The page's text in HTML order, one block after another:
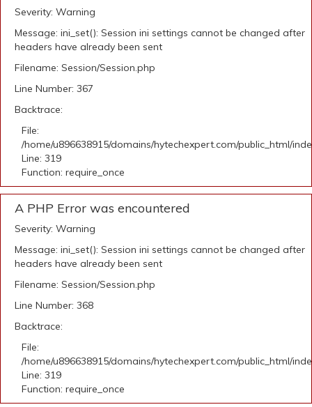
Severity: Warning
Message: ini_set(): Session ini settings cannot be changed after
headers have already been sent
Filename: Session/Session.php
Line Number: 367
Backtrace:
File:
/home/u896638915/domains/hytechexpert.com/public_html/
Line: 319
Function: require_once
A PHP Error was encountered
Severity: Warning
Message: ini_set(): Session ini settings cannot be changed after
headers have already been sent
Filename: Session/Session.php
Line Number: 368
Backtrace:
File:
/home/u896638915/domains/hytechexpert.com/public_html/
Line: 319
Function: require_once